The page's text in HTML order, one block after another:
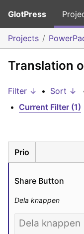
GlotPress
Projects
Translation
Filter ↓ • Sort ↓
• Current Filter (1)
Prio
Share Button
Dela knappen